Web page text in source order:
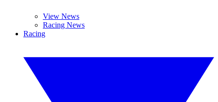
View News
Racing News
Racing